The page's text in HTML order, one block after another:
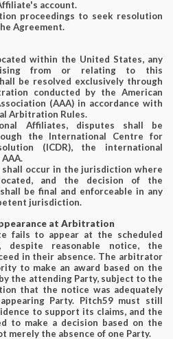
account.
proceedings to seek resolution
Agreement.
within the United States, any
from or relating to this
be resolved exclusively through
conducted by the American
(AAA) in accordance with
Arbitration Rules.
Affiliates, disputes shall be
the International Centre for
(ICDR), the international
occur in the jurisdiction where
and the decision of the
be final and enforceable in any
jurisdiction.
at Arbitration
fails to appear at the scheduled
despite reasonable notice, the
in their absence. The arbitrator
to make an award based on the
the attending Party, subject to the
that the notice was adequately
Party. Pitch59 must still
to support its claims, and the
to make a decision based on the
merely the absence of one Party.